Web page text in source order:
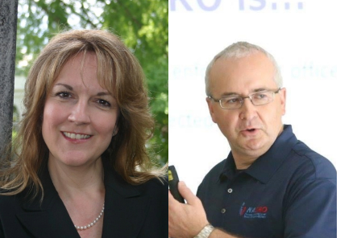
KEYNOTE SPEAKERS
CSO CENTER MEMBER EXPERIENCE
SPECIAL EVENTS
EXHIBITORS
EXHIBIT WITH US
FOR CURRENT EXHIBITORS